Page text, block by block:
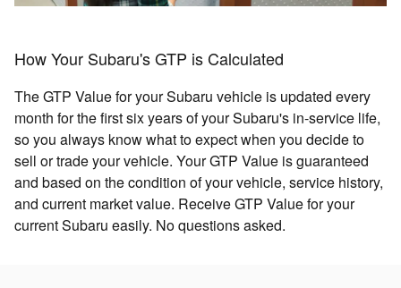
How Your Subaru's GTP is Calculated
The GTP Value for your Subaru vehicle is updated every
month for the first six years of your Subaru's in-service life,
so you always know what to expect when you decide to
sell or trade your vehicle. Your GTP Value is guaranteed
and based on the condition of your vehicle, service history,
and current market value. Receive GTP Value for your
current Subaru easily. No questions asked.